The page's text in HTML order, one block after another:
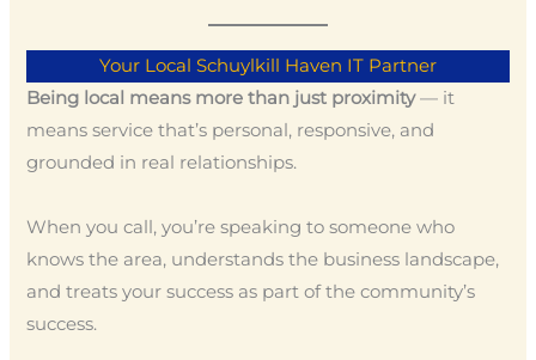
Your Local Schuylkill Haven IT Partner
Being local means more than just proximity— it
means service that’s personal, responsive, and
grounded in real relationships.
When you call, you’re speaking to someone who
knows the area, understands the business landscape,
and treats your success as part of the community’s
success.